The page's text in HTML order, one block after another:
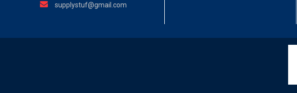
supplystuf@gmail.com